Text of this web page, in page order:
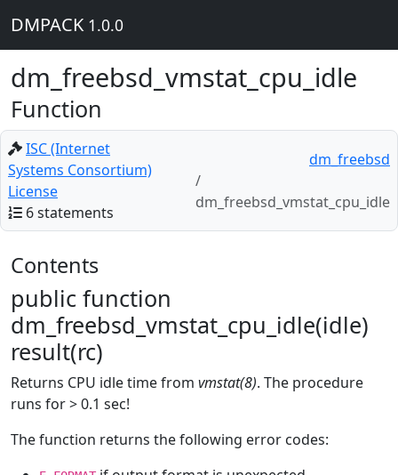
DMPACK 1.0.0
dm_freebsd_vmstat_cpu_idle
Function
ISC (Internet
Systems Consortium)
License
6 statements
dm_freebsd
dm_freebsd_vmstat_cpu_idle
Contents
public function
dm_freebsd_vmstat_cpu_idle(idle)
result(rc)
Returns CPU idle time from vmstat(8). The procedure
runs for > 0.1 sec!
The function returns the following error codes: